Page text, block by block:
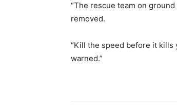
“The rescue team on
removed.
“Kill the speed before it kills
warned.”